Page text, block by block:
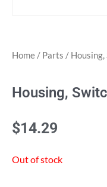
Home / Parts /
Housing,
$14.29
Out of stock